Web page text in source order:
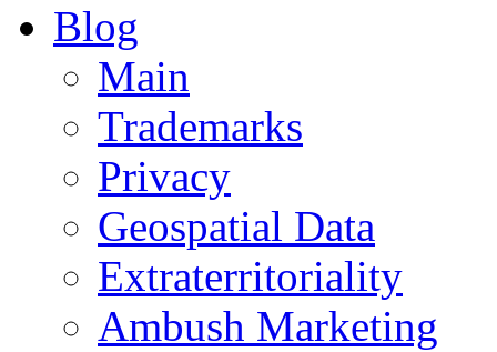
Blog
Main
Trademarks
Privacy
Geospatial Data
Extraterritoriality
Ambush Marketing